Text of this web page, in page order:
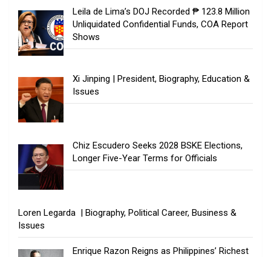
Leila de Lima’s DOJ Recorded ₱ 123.8 Million
Unliquidated Confidential Funds, COA Report
Shows
Xi Jinping | President, Biography, Education &
Issues
Chiz Escudero Seeks 2028 BSKE Elections,
Longer Five-Year Terms for Officials
Loren Legarda | Biography, Political Career, Business &
Issues
Enrique Razon Reigns as Philippines’ Richest